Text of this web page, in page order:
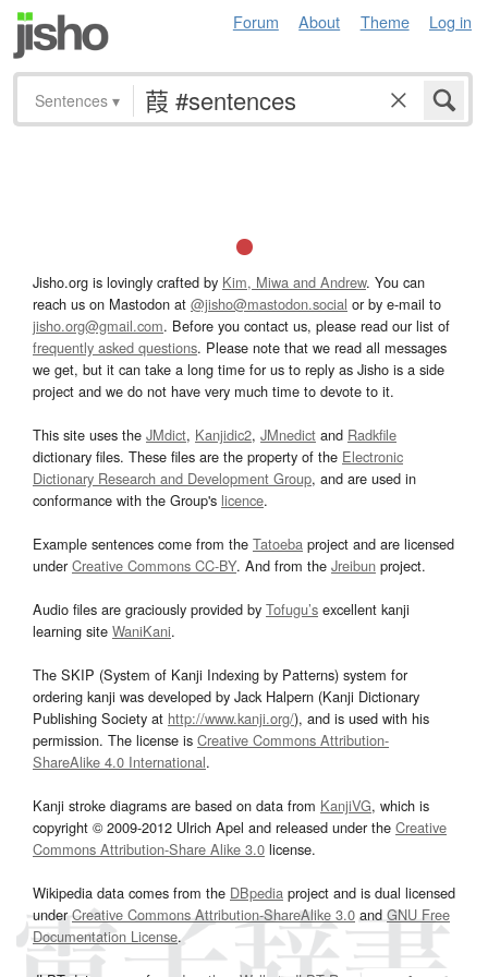
Forum About Theme Log in
Sentences ▾
Jisho.org is lovingly crafted by Kim, Miwa and Andrew. You can
reach us on Mastodon at @jisho@mastodon.social or by e-mail to
jisho.org@gmail.com. Before you contact us, please read our list of
frequently asked questions. Please note that we read all messages
we get, but it can take a long time for us to reply as Jisho is a side
project and we do not have very much time to devote to it.
This site uses the JMdict, Kanjidic2, JMnedict and Radkfile
dictionary files. These files are the property of the Electronic
Dictionary Research and Development Group, and are used in
conformance with the Group's licence.
Example sentences come from the Tatoeba project and are licensed
underCreative Commons CC-BY. And from the Jreibun project.
Audio files are graciously provided by Tofugu’s excellent kanji
learning site WaniKani.
The SKIP (System of Kanji Indexing by Patterns) system for
ordering kanji was developed by Jack Halpern (Kanji Dictionary
Publishing Society at http://www.kanji.org/), and is used with his
permission. The license is Creative Commons Attribution-
ShareAlike 4.0 International.
Kanji stroke diagrams are based on data from KanjiVG, which is
copyright © 2009-2012 Ulrich Apel and released under the Creative
Commons Attribution-Share Alike 3.0 license.
Wikipedia data comes from the DBpedia project and is dual licensed
underCreative Commons Attribution-ShareAlike 3.0and GNU Free
Documentation License.